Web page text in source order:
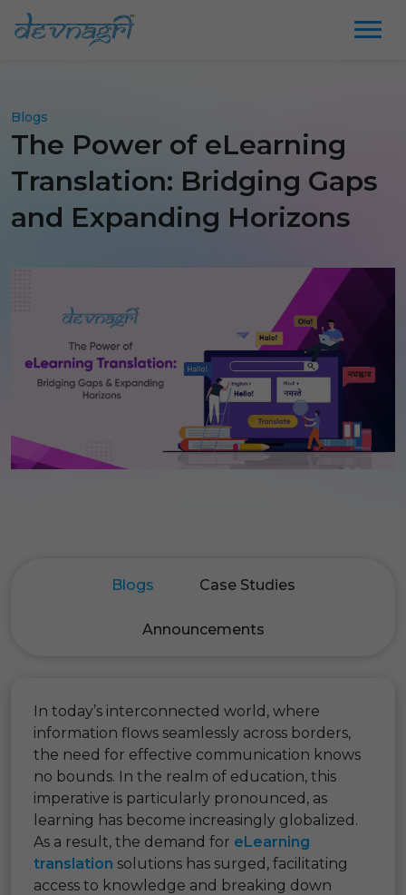
Blogs
The Power of eLearning
Translation: Bridging Gaps
and Expanding Horizons
Blogs Case Studies
Announcements
In today’s interconnected world, where
information flows seamlessly across borders,
the need for effective communication knows
no bounds. In the realm of education, this
imperative is particularly pronounced, as
learning has become increasingly globalized.
As a result, the demand for eLearning
translation solutions has surged, facilitating
access to knowledge and breaking down